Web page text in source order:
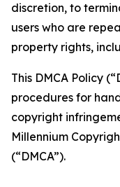
discretion, to
users who are
property rights,
This DMCA Policy
procedures for
copyright
Millennium
(“DMCA”).